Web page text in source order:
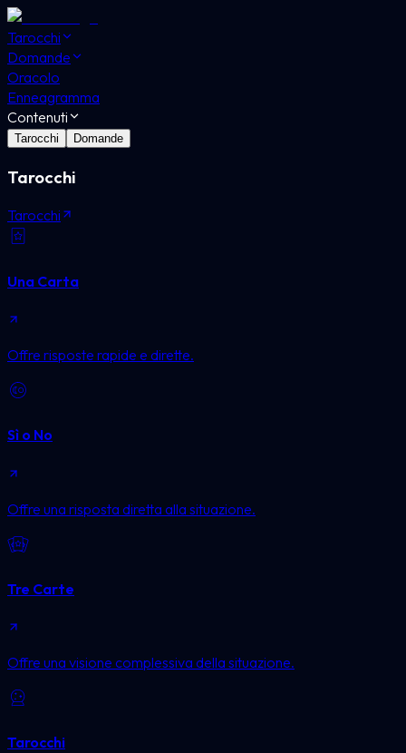
Tarocchi
Domande
Oracolo
Enneagramma
Contenuti
Tarocchi Domande
Tarocchi
Tarocchi
Una Carta
Offre risposte rapide e dirette.
Sì o No
Offre una risposta diretta alla situazione.
Tre Carte
Offre una visione complessiva della situazione.
Tarocchi